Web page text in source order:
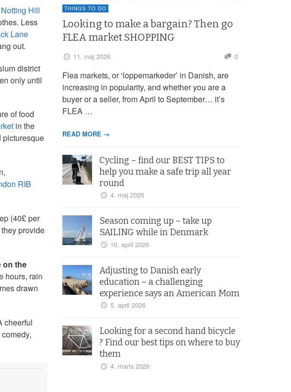
Notting Hill
Less
Lane
out.
district
only until
of food
in the
picturesque
RIB
(40£ per
provide
on the
hours, rain
drawn
cheerful
THINGS TO DO
Looking to make a bargain? Then go
FLEA market SHOPPING
11. maj 2026 0
Flea markets, or ‘loppemarkeder’ in Danish, are
increasing in popularity, and whether you are a
buyer or a seller, from April to September… it’s
FLEA …
READ MORE →
Cycling – find our BEST TIPS to
help you make a safe trip all year
round
4. maj 2026
Season coming up – take up
SAILING while in Denmark
10. april 2026
Adjusting to Danish early
education – a challenging
experience says an American Mom
5. april 2026
Looking for a second hand bicycle
? Find our best tips on where to buy
them
4. marts 2026